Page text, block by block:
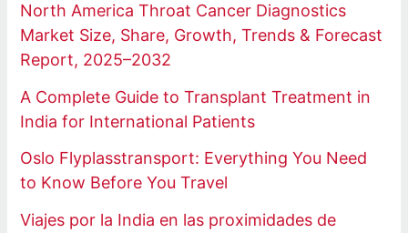
North America Throat Cancer Diagnostics
Market Size, Share, Growth, Trends & Forecast
Report, 2025–2032
A Complete Guide to Transplant Treatment in
India for International Patients
Oslo Flyplasstransport: Everything You Need
to Know Before You Travel
Viajes por la India en las proximidades de